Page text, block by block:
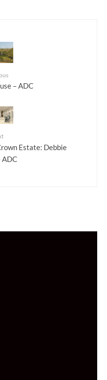
– ADC
Estate: Debbie
ADC